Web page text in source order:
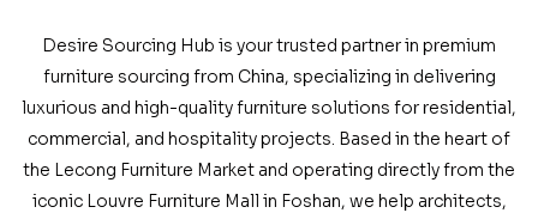
Desire Sourcing Hub is your trusted partner in premium
furniture sourcing from China, specializing in delivering
luxurious and high-quality furniture solutions for residential,
commercial, and hospitality projects. Based in the heart of
the Lecong Furniture Market and operating directly from the
iconic Louvre Furniture Mall in Foshan, we help architects,